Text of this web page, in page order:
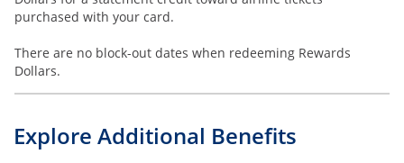
purchased with your card.
There are no block-out dates when redeeming Rewards
Dollars.
Explore Additional Benefits